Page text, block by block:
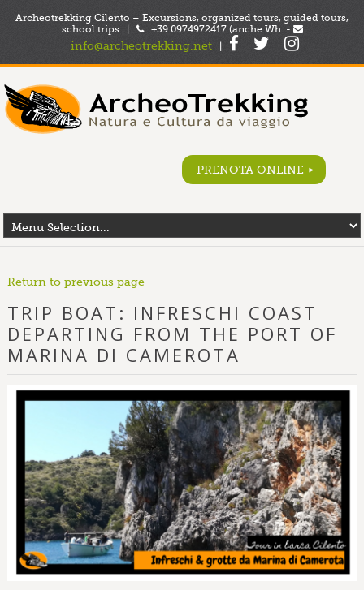
Archeotrekking Cilento – Excursions, organized tours, guided tours,
school trips |
+39 0974972417 (anche Wh -
info@archeotrekking.net|
PRENOTA ONLINE
Return to previous page
TRIP BOAT: INFRESCHI COAST
DEPARTING FROM THE PORT OF
MARINA DI CAMEROTA